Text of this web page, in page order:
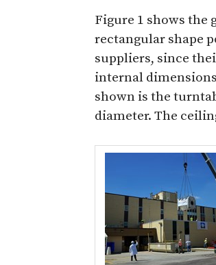
Figure 1 shows the
rectangular shape
suppliers, since
internal
shown is the
diameter. The